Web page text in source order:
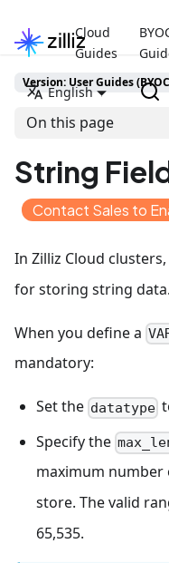
Cloud
Guides
English
Version: User Guides
On this page
String
Contact Sales to
In Zilliz Cloud clusters,
for storing string data.
When you define a
mandatory:
Set the datatype
Specify the
maximum number
store. The valid
65,535.